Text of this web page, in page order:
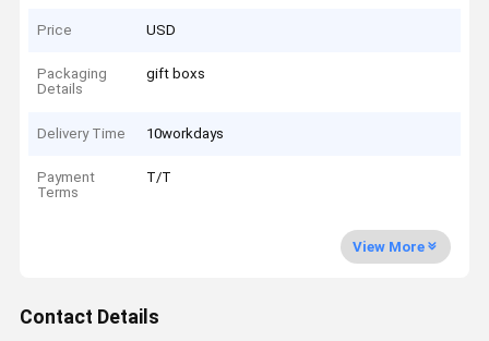
Price USD
Packaging
Details
gift boxs
Delivery Time 10workdays
Payment
Terms
T/T
View More
Contact Details